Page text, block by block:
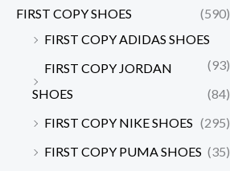
FIRST COPY SHOES
(590)
FIRST COPY ADIDAS SHOES
(93)
FIRST COPY JORDAN
SHOES
(84)
FIRST COPY NIKE SHOES (295)
FIRST COPY PUMA SHOES (35)